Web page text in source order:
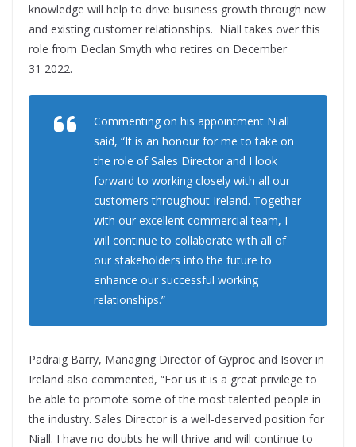
knowledge will help to drive business growth through new
and existing customer relationships. Niall takes over this
role from Declan Smyth who retires on December
31 2022.
Commenting on his appointment Niall
said, “It is an honour for me to take on
the role of Sales Director and I look
forward to working closely with all our
customers throughout Ireland. Together
with our excellent commercial team, I
will continue to collaborate with all of
our stakeholders into the future to
enhance our successful working
relationships.”
Padraig Barry, Managing Director of Gyproc and Isover in
Ireland also commented, “For us it is a great privilege to
be able to promote some of the most talented people in
the industry. Sales Director is a well-deserved position for
Niall. I have no doubts he will thrive and will continue to